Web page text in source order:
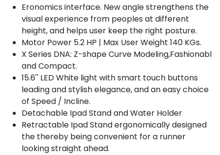
Eronomics interface. New angle strengthens the
visual experience from peoples at different
height, and helps user keep the right posture.
Motor Power 5.2 HP | Max User Weight 140 KGs.
X Series DNA: Z-shape Curve Modeling,Fashionabl
and Compact.
15.6'' LED White light with smart touch buttons
leading and stylish elegance, and an easy choice
of Speed / Incline.
Detachable Ipad Stand and Water Holder
Retractable Ipad Stand ergonomically designed
the thereby being convenient for a runner
looking straight ahead.